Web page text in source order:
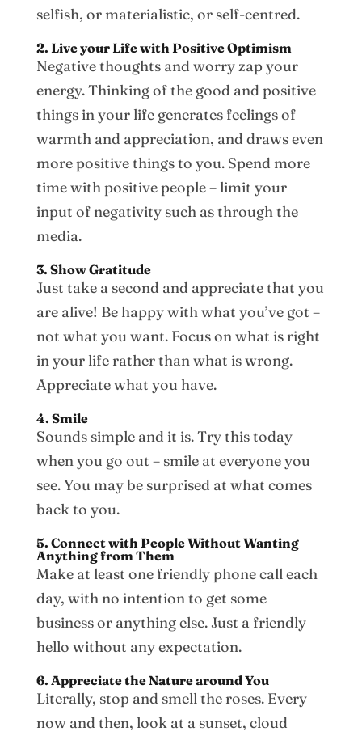
selfish, or materialistic, or self-centred.
2. Live your Life with Positive Optimism
Negative thoughts and worry zap your
energy. Thinking of the good and positive
things in your life generates feelings of
warmth and appreciation, and draws even
more positive things to you. Spend more
time with positive people – limit your
input of negativity such as through the
media.
3. Show Gratitude
Just take a second and appreciate that you
are alive! Be happy with what you’ve got –
not what you want. Focus on what is right
in your life rather than what is wrong.
Appreciate what you have.
4. Smile
Sounds simple and it is. Try this today
when you go out – smile at everyone you
see. You may be surprised at what comes
back to you.
5. Connect with People Without Wanting
Anything from Them
Make at least one friendly phone call each
day, with no intention to get some
business or anything else. Just a friendly
hello without any expectation.
6. Appreciate the Nature around You
Literally, stop and smell the roses. Every
now and then, look at a sunset, cloud